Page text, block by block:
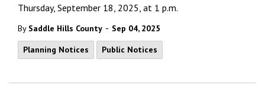
Thursday, September 18, 2025, at 1 p.m.
By Saddle Hills County - Sep 04, 2025
Planning Notices
Public Notices